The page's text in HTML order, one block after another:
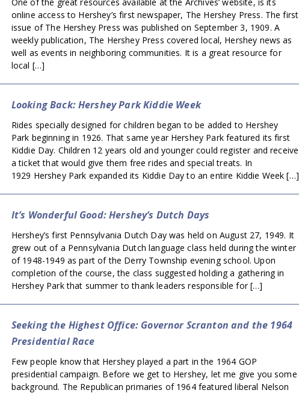
online access to Hershey’s first newspaper, The Hershey Press. The first
issue of The Hershey Press was published on September 3, 1909. A
weekly publication, The Hershey Press covered local, Hershey news as
well as events in neighboring communities. It is a great resource for
local […]
Looking Back: Hershey Park Kiddie Week
Rides specially designed for children began to be added to Hershey
Park beginning in 1926. That same year Hershey Park featured its first
Kiddie Day. Children 12 years old and younger could register and receive
a ticket that would give them free rides and special treats. In
1929 Hershey Park expanded its Kiddie Day to an entire Kiddie Week […]
It’s Wonderful Good: Hershey’s Dutch Days
Hershey’s first Pennsylvania Dutch Day was held on August 27, 1949. It
grew out of a Pennsylvania Dutch language class held during the winter
of 1948-1949 as part of the Derry Township evening school. Upon
completion of the course, the class suggested holding a gathering in
Hershey Park that summer to thank leaders responsible for […]
Seeking the Highest Office: Governor Scranton and the 1964
Presidential Race
Few people know that Hershey played a part in the 1964 GOP
presidential campaign. Before we get to Hershey, let me give you some
background. The Republican primaries of 1964 featured liberal Nelson